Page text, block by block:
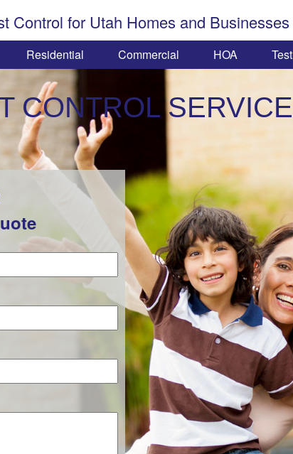
Control for Utah Homes and Businesses
Residential Commercial HOA
CONTROL